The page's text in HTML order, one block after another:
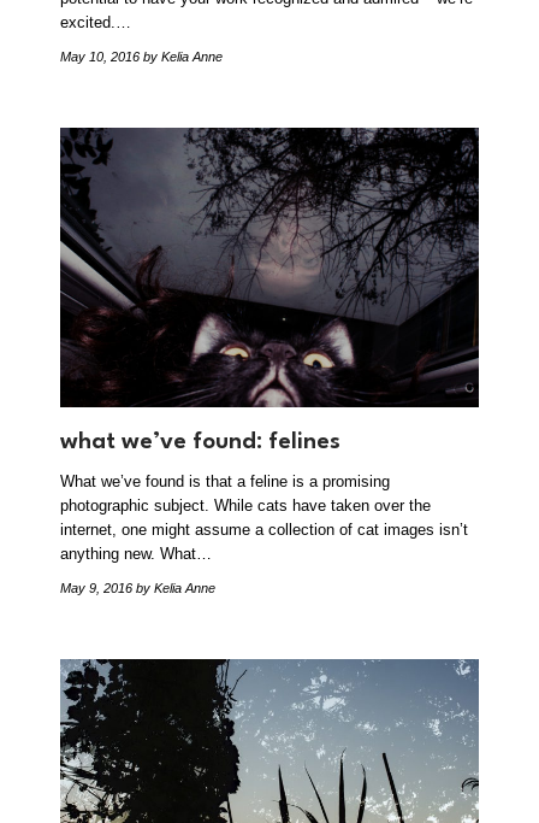
excited.…
May 10, 2016 by Kelia Anne
what we’ve found: felines
What we’ve found is that a feline is a promising
photographic subject. While cats have taken over the
internet, one might assume a collection of cat images isn’t
anything new. What…
May 9, 2016 by Kelia Anne